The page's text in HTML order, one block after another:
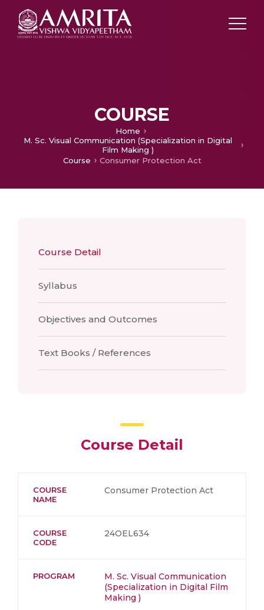
COURSE
Home
M. Sc. Visual Communication (Specialization in Digital
Film Making )
Course
Consumer Protection Act
Course Detail
Syllabus
Objectives and Outcomes
Text Books / References
Course Detail
COURSE
NAME
Consumer Protection Act
COURSE
CODE
24OEL634
PROGRAM
M. Sc. Visual Communication
(Specialization in Digital Film
Making )